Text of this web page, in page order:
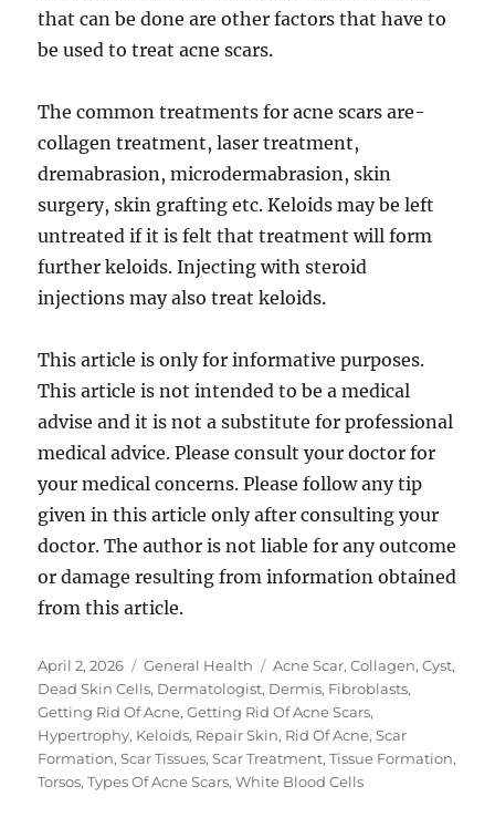
that can be done are other factors that have to
be used to treat acne scars.
The common treatments for acne scars are-
collagen treatment, laser treatment,
dremabrasion, microdermabrasion, skin
surgery, skin grafting etc. Keloids may be left
untreated if it is felt that treatment will form
further keloids. Injecting with steroid
injections may also treat keloids.
This article is only for informative purposes.
This article is not intended to be a medical
advise and it is not a substitute for professional
medical advice. Please consult your doctor for
your medical concerns. Please follow any tip
given in this article only after consulting your
doctor. The author is not liable for any outcome
or damage resulting from information obtained
from this article.
Posted
on
April 2, 2026 Categories
General Health Tags
Acne Scar,Collagen,Cyst,
Dead Skin Cells, Dermatologist, Dermis, Fibroblasts,
Getting Rid Of Acne,Getting Rid Of Acne Scars,
Hypertrophy, Keloids, Repair Skin, Rid Of Acne,Scar
Formation,Scar Tissues,Scar Treatment,Tissue Formation,
Torsos,Types Of Acne Scars,White Blood Cells